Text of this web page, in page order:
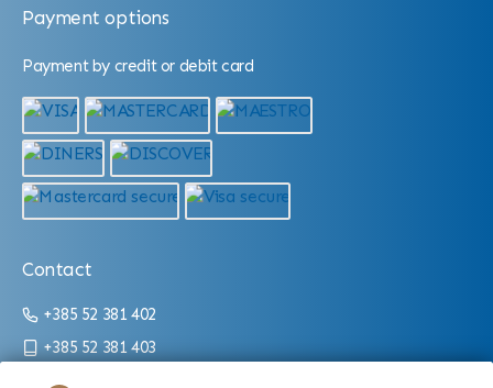
Payment options
Payment by credit or debit card
Contact
+385 52 381 402
+385 52 381 403
info@aquarium.hr